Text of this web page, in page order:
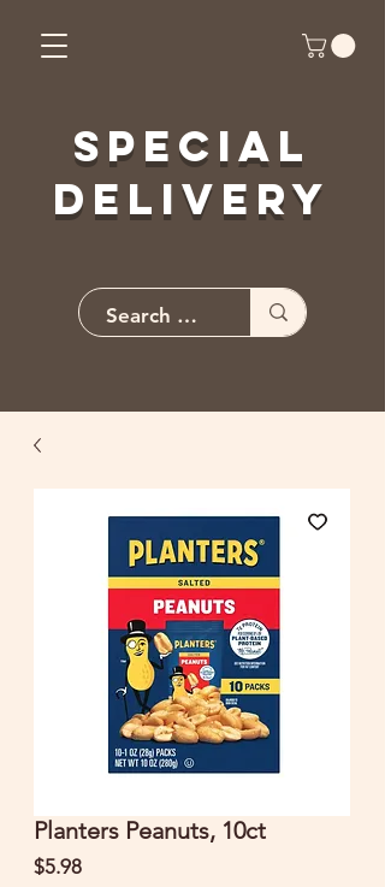
Special
Delivery
Planters Peanuts, 10ct
$5.98Price